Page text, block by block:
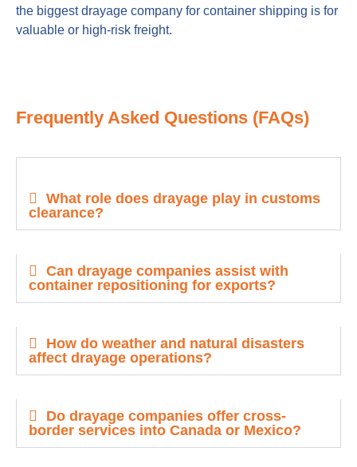
the biggest drayage company for container shipping is for
valuable or high-risk freight.
Frequently Asked Questions (FAQs)
What role does drayage play in customs
clearance?
Can drayage companies assist with
container repositioning for exports?
How do weather and natural disasters
affect drayage operations?
Do drayage companies offer cross-
border services into Canada or Mexico?